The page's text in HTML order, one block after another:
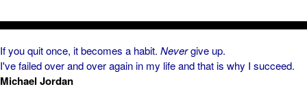
If you quit once, it becomes a habit. Nevergive up.
I've failed over and over again in my life and that is why I succeed.
Michael Jordan